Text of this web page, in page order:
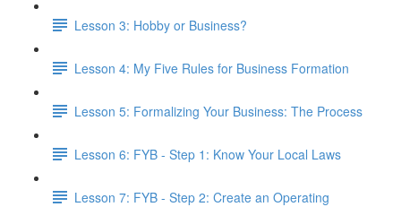
Lesson 3: Hobby or Business?
Lesson 4: My Five Rules for Business Formation
Lesson 5: Formalizing Your Business: The Process
Lesson 6: FYB - Step 1: Know Your Local Laws
Lesson 7: FYB - Step 2: Create an Operating